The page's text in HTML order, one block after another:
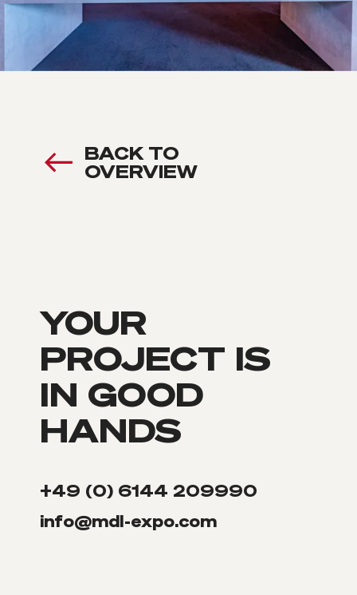
BACK TO
OVERVIEW
YOUR
PROJECT IS
IN GOOD
HANDS
+49 (0) 6144 209990
info@mdl-expo.com